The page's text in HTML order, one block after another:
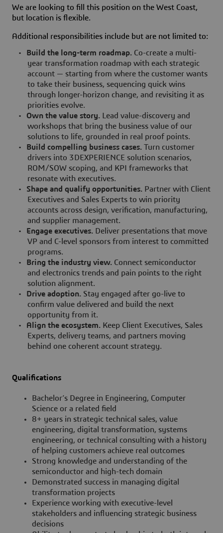
We are looking to fill this position on the West Coast,
but location is flexible.
Additional responsibilities include but are not limited to:
• Build the long-term roadmap. Co-create a multi-
year transformation roadmap with each strategic
account — starting from where the customer wants
to take their business, sequencing quick wins
through longer-horizon change, and revisiting it as
priorities evolve.
•
Own the value story. Lead value-discovery and
workshops that bring the business value of our
solutions to life, grounded in real proof points.
•
Build compelling business cases.Turn customer
drivers into 3DEXPERIENCE solution scenarios,
ROM/SOW scoping, and KPI frameworks that
resonate with executives.
•
Shape and qualify opportunities. Partner with Client
Executives and Sales Experts to win priority
accounts across design, verification, manufacturing,
and supplier management.
•
Engage executives. Deliver presentations that move
VP and C-level sponsors from interest to committed
programs.
•
Bring the industry view. Connect semiconductor
and electronics trends and pain points to the right
solution alignment.
•
Drive adoption. Stay engaged after go-live to
confirm value delivered and build the next
opportunity from it.
•
Align the ecosystem. Keep Client Executives, Sales
Experts, delivery teams, and partners moving
behind one coherent account strategy.
Qualifications
Bachelor’s Degree in Engineering, Computer
Science or a related field
8+ years in strategic technical sales, value
engineering, digital transformation, systems
engineering, or technical consulting with a history
of helping customers achieve real outcomes
Strong knowledge and understanding of the
semiconductor and high-tech domain
Demonstrated success in managing digital
transformation projects
Experience working with executive-level
stakeholders and influencing strategic business
decisions